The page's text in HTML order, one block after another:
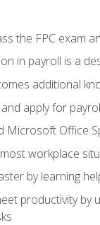
the FPC exam
in payroll is a
additional
apply for
Microsoft Office
workplace
by learning
productivity by